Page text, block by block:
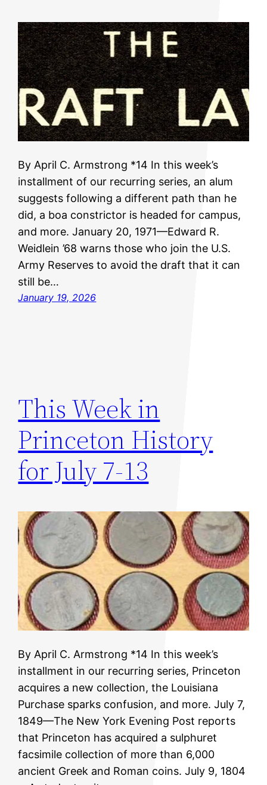
By April C. Armstrong *14 In this week’s
installment of our recurring series, an alum
suggests following a different path than he
did, a boa constrictor is headed for campus,
and more. January 20, 1971—Edward R.
Weidlein ’68 warns those who join the U.S.
Army Reserves to avoid the draft that it can
still be…
January 19, 2026
This Week in
Princeton History
for July 7-13
By April C. Armstrong *14 In this week’s
installment in our recurring series, Princeton
acquires a new collection, the Louisiana
Purchase sparks confusion, and more. July 7,
1849—The New York Evening Post reports
that Princeton has acquired a sulphuret
facsimile collection of more than 6,000
ancient Greek and Roman coins. July 9, 1804